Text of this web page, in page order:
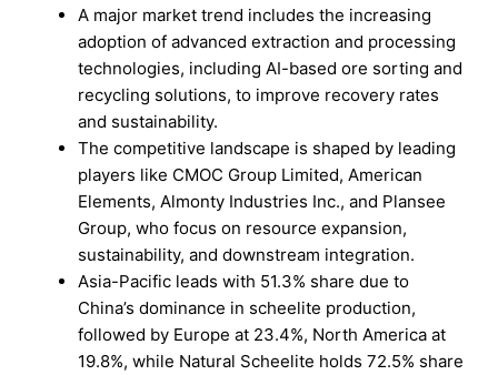
A major market trend includes the increasing
adoption of advanced extraction and processing
technologies, including AI-based ore sorting and
recycling solutions, to improve recovery rates
and sustainability.
The competitive landscape is shaped by leading
players like CMOC Group Limited, American
Elements, Almonty Industries Inc., and Plansee
Group, who focus on resource expansion,
sustainability, and downstream integration.
Asia-Pacific leads with 51.3% share due to
China’s dominance in scheelite production,
followed by Europe at 23.4%, North America at
19.8%, while Natural Scheelite holds 72.5% share